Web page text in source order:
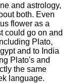
and astrology,
both. Even
flower as a
could go on and
Plato,
and to India
Plato's and
the same
language.